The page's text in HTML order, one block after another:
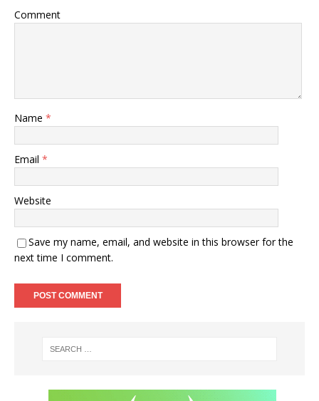
Comment
Name *
Email *
Website
Save my name, email, and website in this browser for the
next time I comment.